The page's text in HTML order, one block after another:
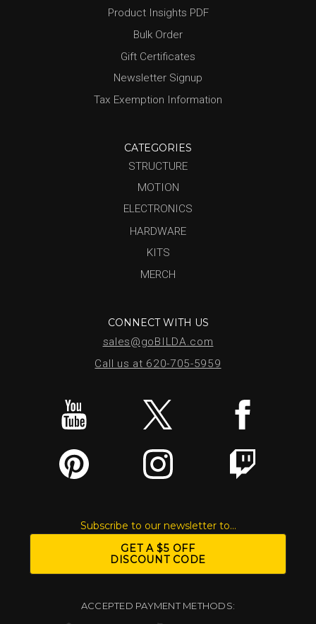
Product Insights PDF
Bulk Order
Gift Certificates
Newsletter Signup
Tax Exemption Information
CATEGORIES
STRUCTURE
MOTION
ELECTRONICS
HARDWARE
KITS
MERCH
CONNECT WITH US
sales@goBILDA.com
Call us at 620-705-5959
Subscribe to our newsletter to...
GET A $5 OFF
DISCOUNT CODE
ACCEPTED PAYMENT METHODS: